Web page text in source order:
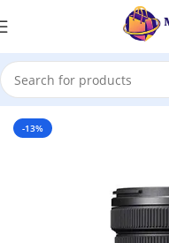
Home
-13%